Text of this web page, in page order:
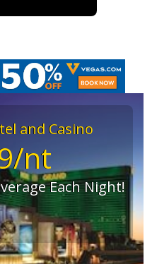
and Casino
nt
Each Night!